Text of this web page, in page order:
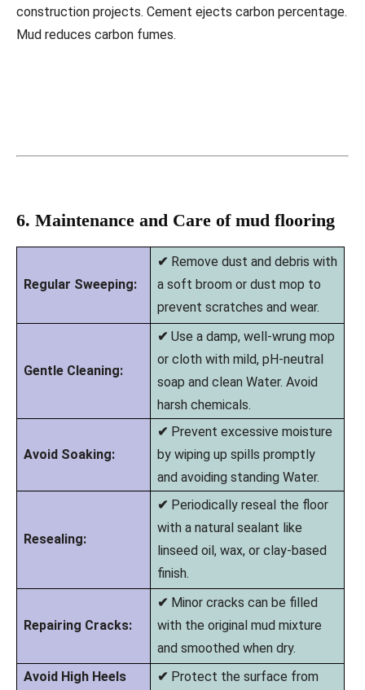
construction projects. Cement ejects carbon percentage.
Mud reduces carbon fumes.
6. Maintenance and Care of mud flooring
Regular Sweeping:
✔ Remove dust and debris with
a soft broom or dust mop to
prevent scratches and wear.
Gentle Cleaning:
✔ Use a damp, well-wrung mop
or cloth with mild, pH-neutral
soap and clean Water. Avoid
harsh chemicals.
Avoid Soaking:
✔ Prevent excessive moisture
by wiping up spills promptly
and avoiding standing Water.
Resealing:
✔ Periodically reseal the floor
with a natural sealant like
linseed oil, wax, or clay-based
finish.
Repairing Cracks:
✔ Minor cracks can be filled
with the original mud mixture
and smoothed when dry.
Avoid High Heels
✔ Protect the surface from